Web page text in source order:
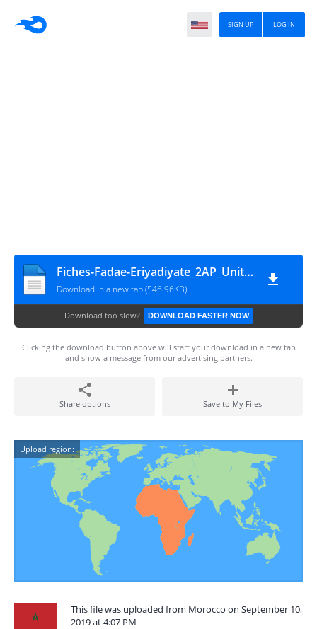
LOG IN
SIGN UP
Fiches-Fadae-Eriyadiyate_2AP_Unité 1_Aouni
Download in a new tab (546.96KB)
Download too slow? DOWNLOAD FASTER NOW
Clicking the download button above will start your download in a new tab
and show a message from our advertising partners.
Share options Save to My Files
Upload region:
This file was uploaded from Morocco on September 10,
2019 at 4:07 PM